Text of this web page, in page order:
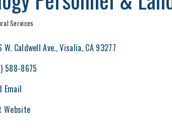
Services
W. Caldwell Ave. Visalia CA 93277
588-8675
Email
Website